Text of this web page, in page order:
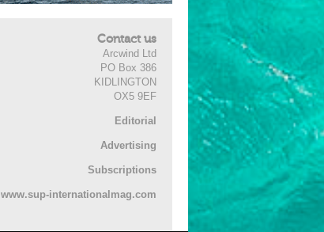
Contact us
Arcwind Ltd
PO Box 386
KIDLINGTON
OX5 9EF
Editorial
Advertising
Subscriptions
www.sup-internationalmag.com